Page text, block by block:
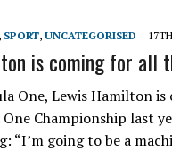
, SPORT, UNCATEGORISED
is coming for all
One, Lewis Hamilton
Championship last
“I’m going to be a